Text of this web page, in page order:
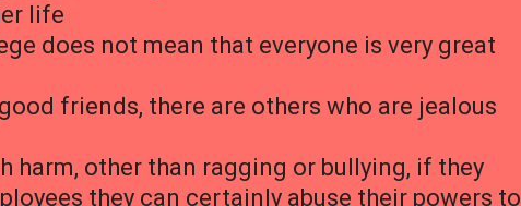
life
does not mean that everyone is very great
friends, there are others who are jealous
harm, other than ragging or bullying, if they
they can certainly abuse their powers to